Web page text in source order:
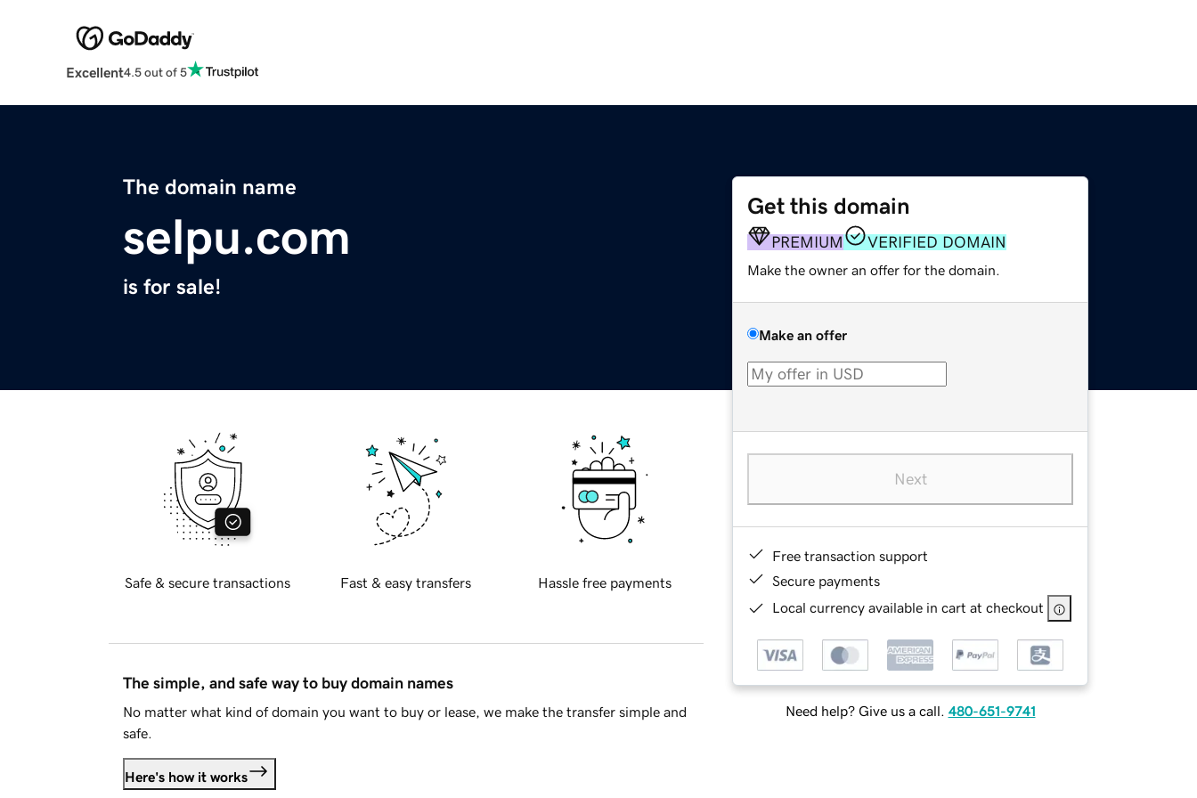
Excellent4.5 out of 5
The domain name
selpu.com
is for sale!
Get this domain
PREMIUM VERIFIED DOMAIN
Make the owner an offer for the domain.
Make an offer
Next
Free transaction support
Secure payments
Local currency available in cart at checkout
Need help? Give us a call. 480-651-9741
Safe & secure transactions Fast & easy transfers Hassle free payments
The simple, and safe way to buy domain names
No matter what kind of domain you want to buy or lease, we make the transfer simple and
safe.
Here's how it works